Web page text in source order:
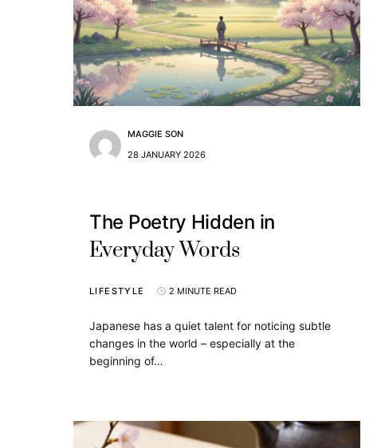
MAGGIE SON
28 JANUARY 2026
The Poetry Hidden in
Everyday Words
LIFESTYLE 2 MINUTE READ
Japanese has a quiet talent for noticing subtle
changes in the world – especially at the
beginning of…